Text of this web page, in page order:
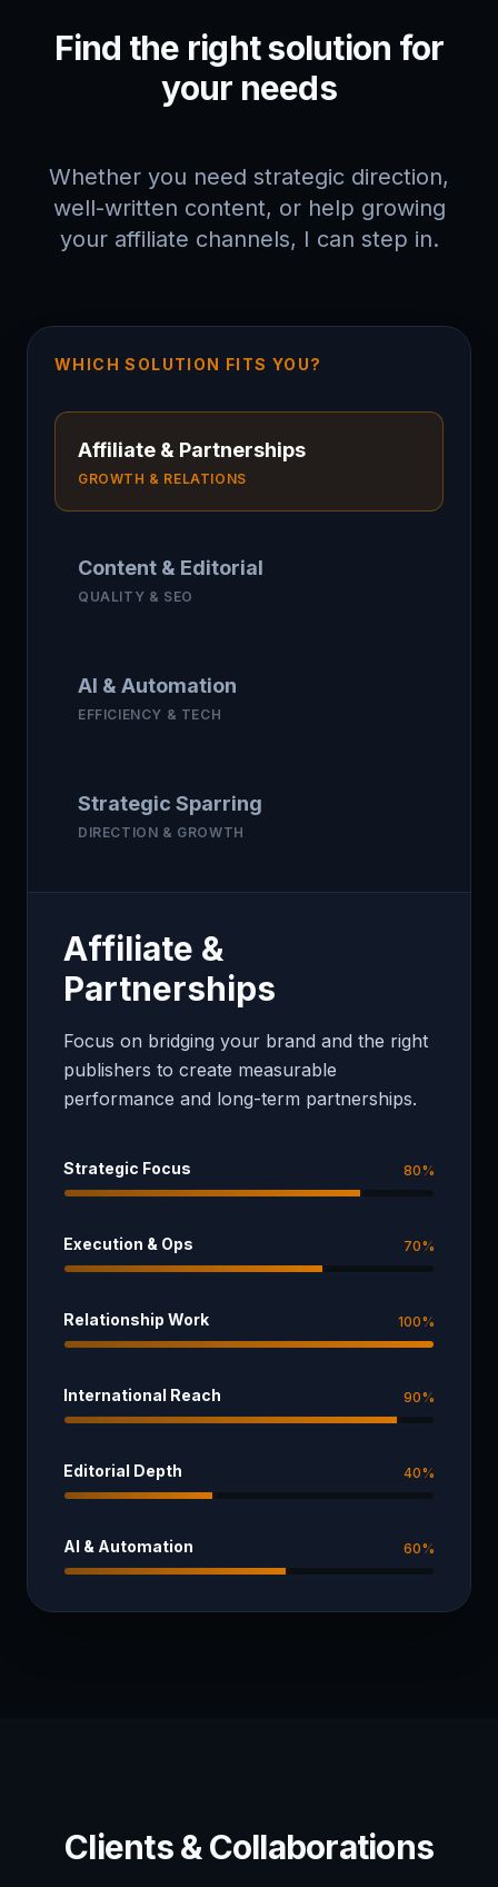
Find the right solution for
your needs
Whether you need strategic direction,
well-written content, or help growing
your affiliate channels, I can step in.
WHICH SOLUTION FITS YOU?
Affiliate & Partnerships
GROWTH & RELATIONS
Content & Editorial
QUALITY & SEO
AI & Automation
EFFICIENCY & TECH
Strategic Sparring
DIRECTION & GROWTH
Affiliate &
Partnerships
Focus on bridging your brand and the right
publishers to create measurable
performance and long-term partnerships.
Strategic Focus 80%
Execution & Ops 70%
Relationship Work 100%
International Reach 90%
Editorial Depth 40%
AI & Automation 60%
Clients & Collaborations